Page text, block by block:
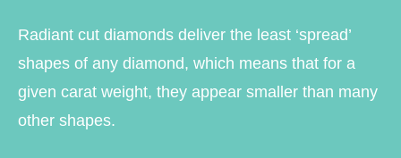
Radiant cut diamonds deliver the least ‘spread’
shapes of any diamond, which means that for a
given carat weight, they appear smaller than many
other shapes.